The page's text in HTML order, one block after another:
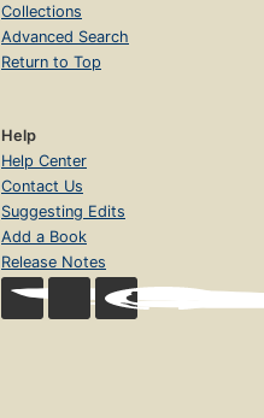
Collections
Advanced Search
Return to Top
Help
Help Center
Contact Us
Suggesting Edits
Add a Book
Release Notes